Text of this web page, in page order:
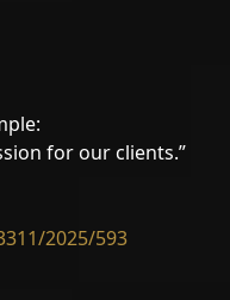
for our clients.”
2025/593